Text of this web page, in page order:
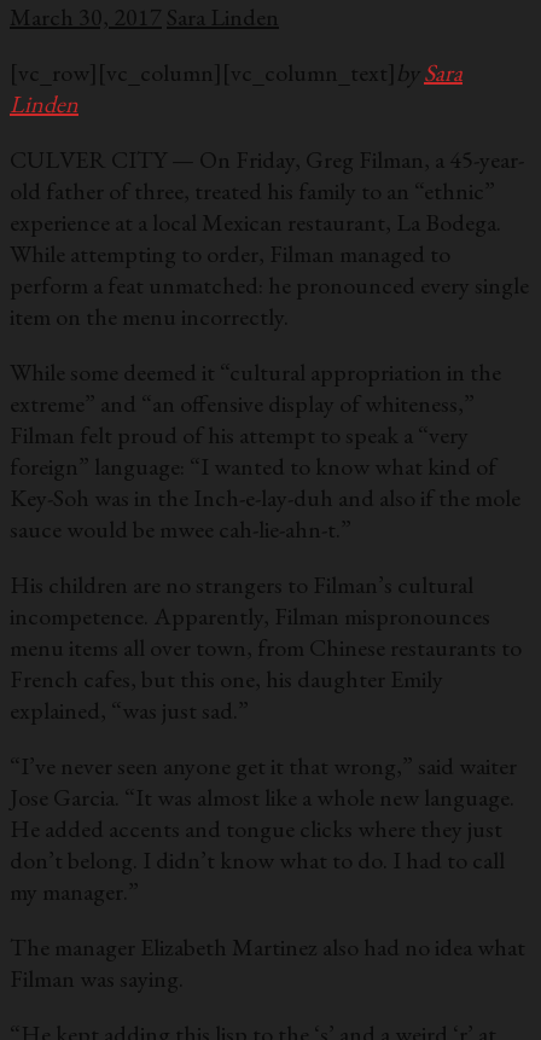
March 30, 2017 Sara Linden
[vc_row][vc_column][vc_column_text]bySara
Linden
CULVER CITY — On Friday, Greg Filman, a 45-year-
old father of three, treated his family to an “ethnic”
experience at a local Mexican restaurant, La Bodega.
While attempting to order, Filman managed to
perform a feat unmatched: he pronounced every single
item on the menu incorrectly.
While some deemed it “cultural appropriation in the
extreme” and “an offensive display of whiteness,”
Filman felt proud of his attempt to speak a “very
foreign” language: “I wanted to know what kind of
Key-Soh was in the Inch-e-lay-duh and also if the mole
sauce would be mwee cah-lie-ahn-t.”
His children are no strangers to Filman’s cultural
incompetence. Apparently, Filman mispronounces
menu items all over town, from Chinese restaurants to
French cafes, but this one, his daughter Emily
explained, “was just sad.”
“I’ve never seen anyone get it that wrong,” said waiter
Jose Garcia. “It was almost like a whole new language.
He added accents and tongue clicks where they just
don’t belong. I didn’t know what to do. I had to call
my manager.”
The manager Elizabeth Martinez also had no idea what
Filman was saying.